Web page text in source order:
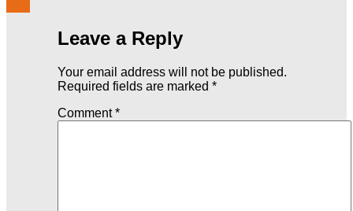
Leave a Reply
Your email address will not be published.
Required fields are marked *
Comment*